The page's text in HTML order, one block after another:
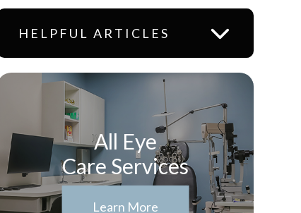
HELPFUL ARTICLES
All Eye
Care Services
Learn More